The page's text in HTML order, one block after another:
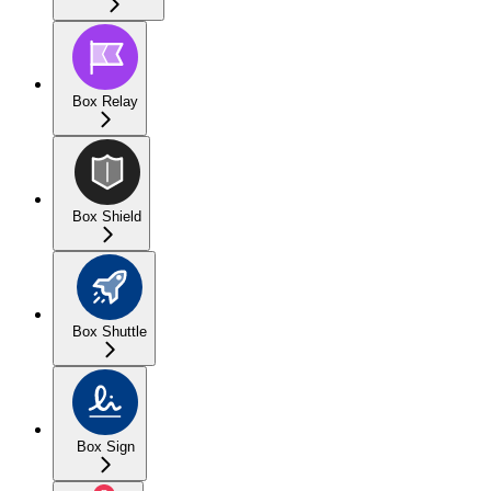
Box Relay
Box Shield
Box Shuttle
Box Sign